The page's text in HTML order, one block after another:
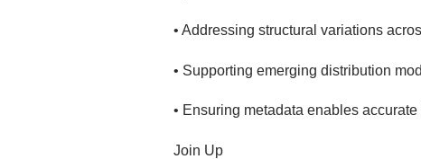
• Addressing structural variations
• Supporting emerging distribution
• Ensuring metadata enables
Join Up